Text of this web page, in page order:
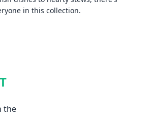
in this collection.